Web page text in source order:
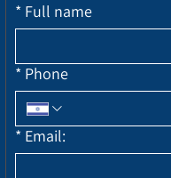
* Full name
* Phone
* Email: